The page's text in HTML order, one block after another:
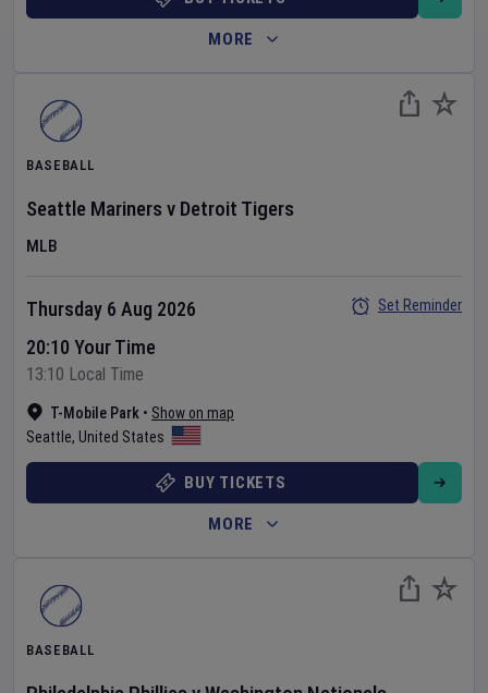
MORE
BASEBALL
Seattle Mariners v Detroit Tigers
MLB
T-Mobile Park • Show on map
Seattle, United States
Thursday 6 Aug 2026
20:10 Your Time
13:10 Local Time
Set Reminder
BUY TICKETS
MORE
BASEBALL